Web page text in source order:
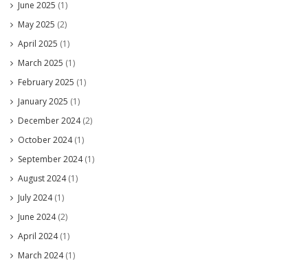
June 2025 (1)
May 2025 (2)
April 2025 (1)
March 2025 (1)
February 2025 (1)
January 2025 (1)
December 2024(2)
October 2024(1)
September 2024(1)
August 2024(1)
July 2024(1)
June 2024(2)
April 2024(1)
March 2024(1)